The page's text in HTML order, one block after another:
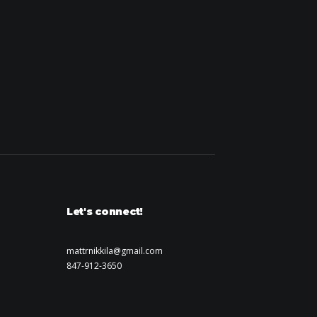
Let's connect!
mattrnikkila@gmail.com
847-912-3650